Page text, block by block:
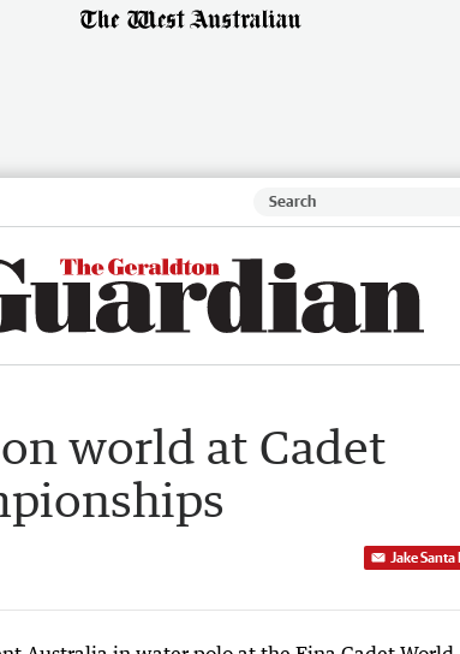
world at Cadet
Jake Santa